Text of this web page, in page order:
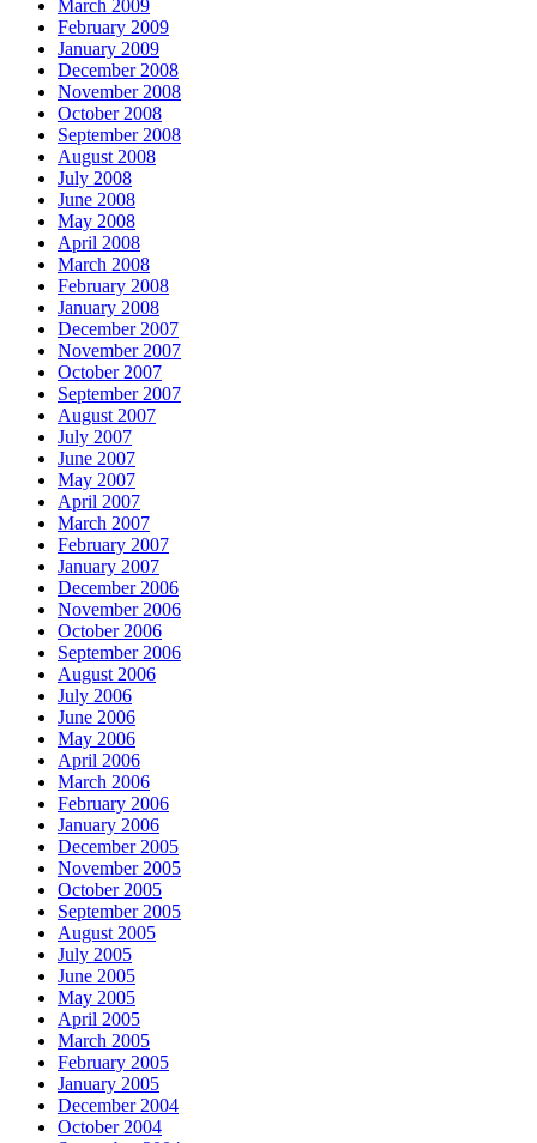
March 2009
February 2009
January 2009
December 2008
November 2008
October 2008
September 2008
August 2008
July 2008
June 2008
May 2008
April 2008
March 2008
February 2008
January 2008
December 2007
November 2007
October 2007
September 2007
August 2007
July 2007
June 2007
May 2007
April 2007
March 2007
February 2007
January 2007
December 2006
November 2006
October 2006
September 2006
August 2006
July 2006
June 2006
May 2006
April 2006
March 2006
February 2006
January 2006
December 2005
November 2005
October 2005
September 2005
August 2005
July 2005
June 2005
May 2005
April 2005
March 2005
February 2005
January 2005
December 2004
October 2004